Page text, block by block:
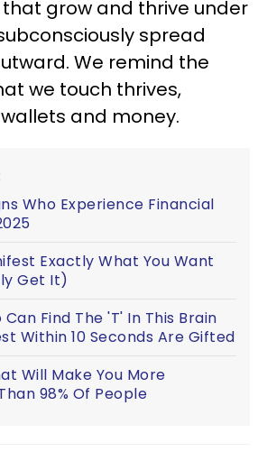
grow and thrive under
spread
We remind the
we touch thrives,
and money.
Who Experience Financial
Exactly What You Want
Get It)
Find The 'T' In This Brain
Within 10 Seconds Are Gifted
Will Make You More
98% Of People